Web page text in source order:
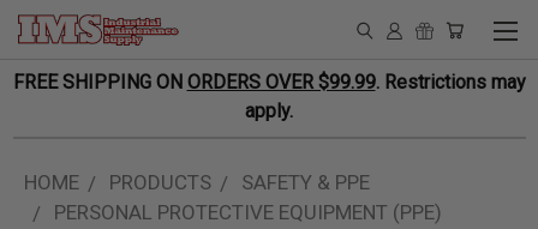
FREE SHIPPING ON ORDERS OVER $99.99. Restrictions may
apply.
HOME PRODUCTS
SAFETY & PPE
PERSONAL PROTECTIVE EQUIPMENT (PPE)